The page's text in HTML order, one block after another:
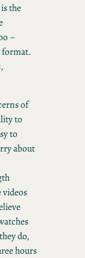
the
–
format.
of
to
to
about
videos
do,
hours